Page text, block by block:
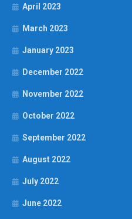
April 2023
March 2023
January 2023
December 2022
November 2022
October 2022
September 2022
August 2022
July 2022
June 2022